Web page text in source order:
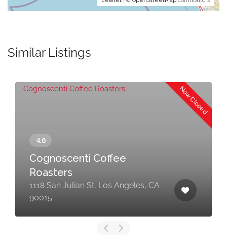
Similar Listings
Now Closed
Cognoscenti Coffee
Roasters
1118 San Julian St, Los Angeles, CA
90015